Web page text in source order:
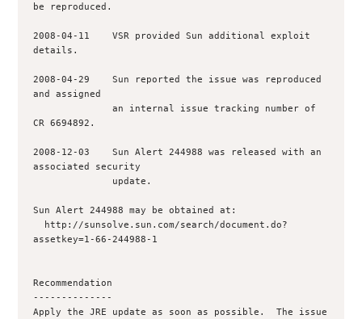
be reproduced.
2008-04-11    VSR provided Sun additional exploit
details.
2008-04-29    Sun reported the issue was reproduced
and assigned
              an internal issue tracking number of
CR 6694892.
2008-12-03    Sun Alert 244988 was released with an
associated security
Sun Alert 244988 may be obtained at:
assetkey=1-66-244988-1
Recommendation
--------------
Apply the JRE update as soon as possible.  The issue